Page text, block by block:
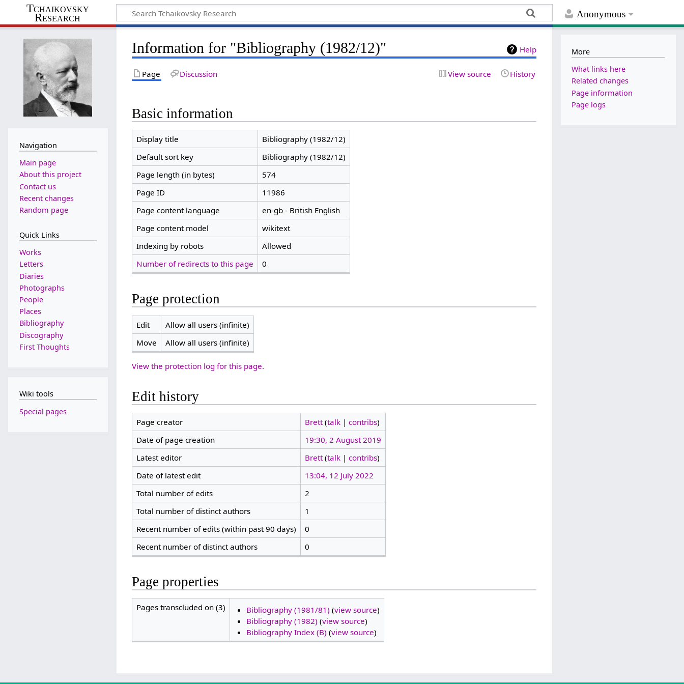
Anonymous
Tchaikovsky
Research
Help
Information for "Bibliography (1982/12)"
Page Discussion View source History
Basic information
Display title
Bibliography (1982/12)
Default sort key
Bibliography (1982/12)
Page length (in bytes)
574
Page ID
11986
Page content language
en-gb - British English
Page content model
wikitext
Indexing by robots
Allowed
Number of redirects to this page
0
Page protection
Edit
Allow all users (infinite)
Move
Allow all users (infinite)
View the protection log for this page.
Edit history
Page creator Brett (talk| contribs)
Date of page creation
19:30, 2 August 2019
Latest editor
Brett (talk| contribs)
Date of latest edit
13:04, 12 July 2022
Total number of edits
2
Total number of distinct authors
1
Recent number of edits (within past 90 days)
0
Recent number of distinct authors
0
Page properties
Pages transcluded on (3) Bibliography (1981/81) (view source)
Bibliography (1982) (view source)
Bibliography Index (B) (view source)
Navigation
Main page
About this project
Contact us
Recent changes
Random page
Quick Links
Works
Letters
Diaries
Photographs
People
Places
Bibliography
Discography
First Thoughts
Wiki tools
Special pages
More
What links here
Related changes
Page information
Page logs